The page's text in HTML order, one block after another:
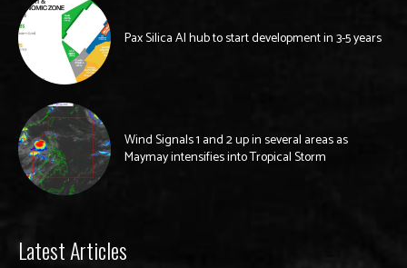
Pax Silica AI hub to start development in 3-5 years
Wind Signals 1 and 2 up in several areas as
Maymay intensifies into Tropical Storm
Latest Articles